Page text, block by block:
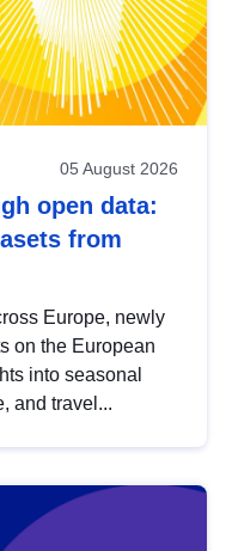
05 August 2026
open data:
from
Europe, newly
on the European
into seasonal
and travel...